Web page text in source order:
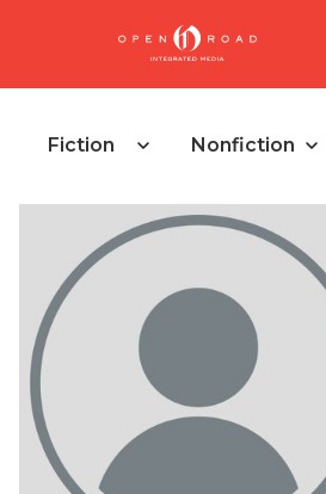
Fiction Nonfiction